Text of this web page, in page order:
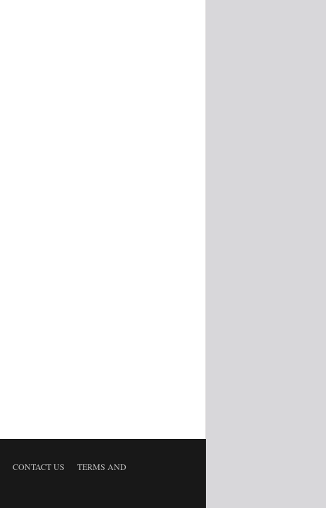
CONTACT US
TERMS AND